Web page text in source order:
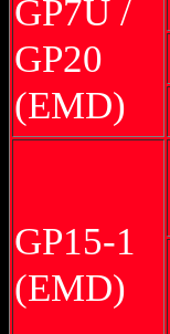
GP7U /
GP20
(EMD)
GP15-1
(EMD)